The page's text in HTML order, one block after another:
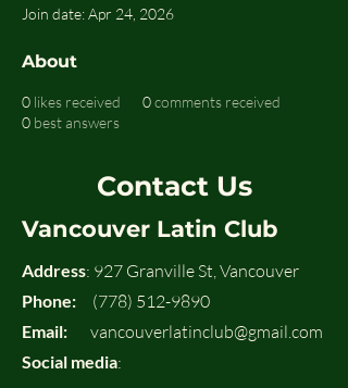
Join date: Apr 24, 2026
About
0 likes received 0comments received
0 best answers
Contact Us
Vancouver Latin Club
Address: 927 Granville St, Vancouver
Phone: (778) 512-9890
Email: vancouverlatinclub@gmail.com
Social media: